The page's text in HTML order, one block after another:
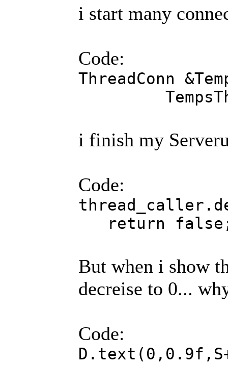
i start many
Code:
ThreadConn
i finish my
Code:
return
But when i show
decreise to 0...
Code: